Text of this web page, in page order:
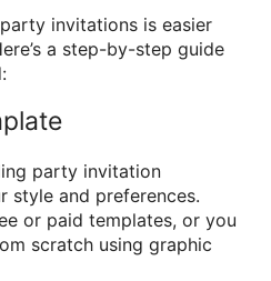
invitations is easier
a step-by-step guide
party invitation
style and preferences.
or paid templates, or you
scratch using graphic